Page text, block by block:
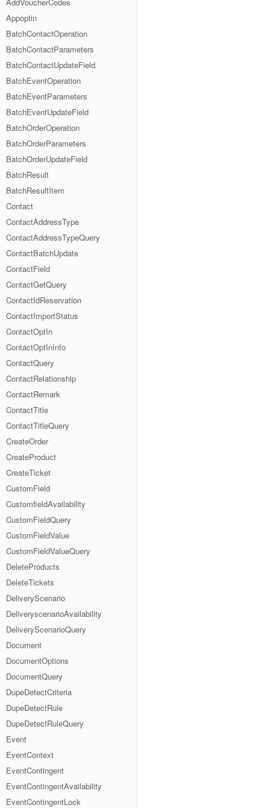
Appoptin
BatchContactOperation
BatchContactParameters
BatchContactUpdateField
BatchEventOperation
BatchEventParameters
BatchEventUpdateField
BatchOrderOperation
BatchOrderParameters
BatchOrderUpdateField
BatchResult
BatchResultItem
Contact
ContactAddressType
ContactAddressTypeQuery
ContactBatchUpdate
ContactField
ContactGetQuery
ContactIdReservation
ContactImportStatus
ContactOptIn
ContactOptInInfo
ContactQuery
ContactRelationship
ContactRemark
ContactTitle
ContactTitleQuery
CreateOrder
CreateProduct
CreateTicket
CustomField
CustomfieldAvailability
CustomFieldQuery
CustomFieldValue
CustomFieldValueQuery
DeleteProducts
DeleteTickets
DeliveryScenario
DeliveryscenarioAvailability
DeliveryScenarioQuery
Document
DocumentOptions
DocumentQuery
DupeDetectCriteria
DupeDetectRule
DupeDetectRuleQuery
Event
EventContext
EventContingent
EventContingentAvailability
EventContingentLock